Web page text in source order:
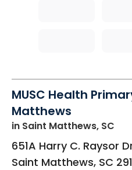
MUSC Health
Matthews
in Saint Matthews, SC
651A Harry C. Raysor
Saint Matthews, SC